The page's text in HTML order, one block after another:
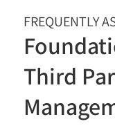
FREQUENTLY
Third